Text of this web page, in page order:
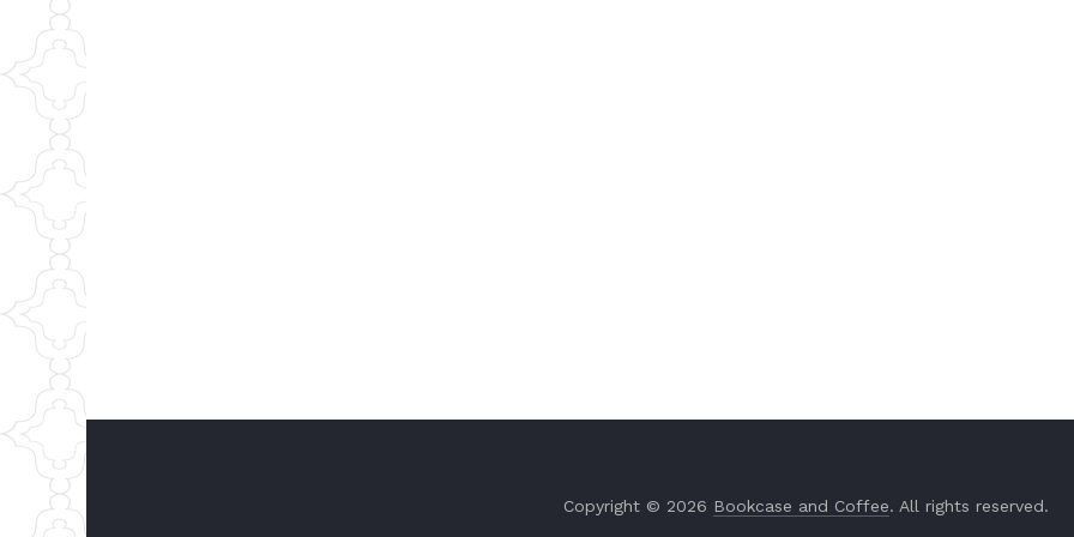
Copyright © 2026 Bookcase and Coffee. All rights reserved.